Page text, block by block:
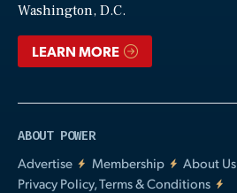
Washington, D.C.
LEARN MORE
ABOUT POWER
Advertise
Membership
About Us
Privacy Policy, Terms & Conditions